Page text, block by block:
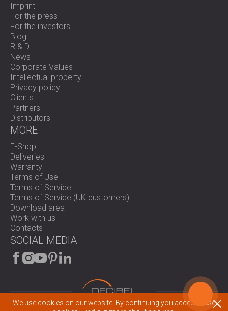
Imprint
For the press
For the investors
Blog
R & D
News
Corporate Values
Intellectual property
Privacy policy
Clients
Partners
Distributors
MORE
E-Shop
Deliveries
Warranty
Terms of Use
Terms of Service
Terms of Service (UK customers)
Download area
Work with us
Contacts
SOCIAL MEDIA
We use cookies on our website. By continuing you accept these